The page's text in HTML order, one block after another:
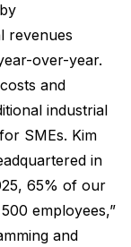
revenues
over-year.
and
industrial
SMEs. Kim
in
65% of our
employees,”
and